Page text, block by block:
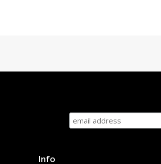
Info